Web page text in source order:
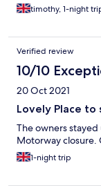
timothy, 1-night
Verified review
10/10
20 Oct 2021
Lovely Place to
The owners stayed
Motorway closure.
1-night trip